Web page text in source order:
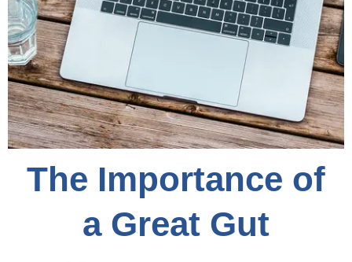
The Importance of
a Great Gut